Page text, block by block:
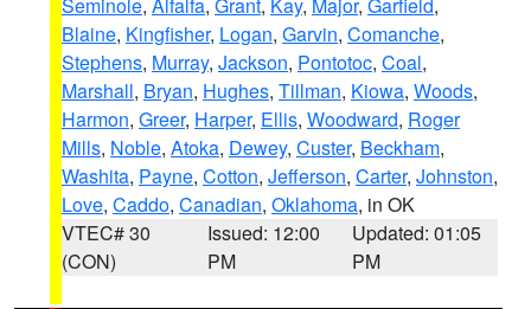
Blaine, Kingfisher, Logan, Garvin, Comanche,
Stephens, Murray, Jackson, Pontotoc, Coal,
Marshall, Bryan, Hughes, Tillman, Kiowa, Woods,
Harmon, Greer, Harper, Ellis, Woodward, Roger
Mills, Noble, Atoka, Dewey, Custer, Beckham,
Washita, Payne, Cotton, Jefferson, Carter, Johnston,
Love, Caddo, Canadian, Oklahoma, in OK
VTEC# 30
(CON)
Issued: 12:00
PM
Updated: 01:05
PM